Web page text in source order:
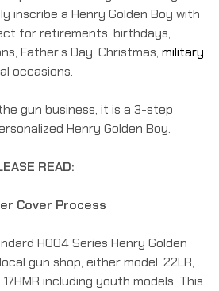
inscribe a Henry Golden Boy with
for retirements, birthdays,
Father’s Day, Christmas, military
occasions.
gun business, it is a 3-step
Henry Golden Boy.
READ:
Cover Process
H004 Series Henry Golden
gun shop, either model .22LR,
including youth models. This